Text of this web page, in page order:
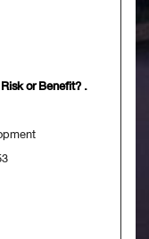
or Benefit? .